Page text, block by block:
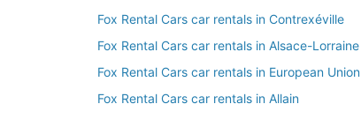
Fox Rental Cars car rentals in Contrexéville
Fox Rental Cars car rentals in Alsace-Lorraine
Fox Rental Cars car rentals in European Union
Fox Rental Cars car rentals in Allain